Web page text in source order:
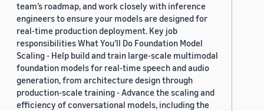
team’s roadmap, and work closely with inference
engineers to ensure your models are designed for
real-time production deployment. Key job
responsibilities What You’ll Do Foundation Model
Scaling - Help build and train large-scale multimodal
foundation models for real-time speech and audio
generation, from architecture design through
production-scale training - Advance the scaling and
efficiency of conversational models, including the